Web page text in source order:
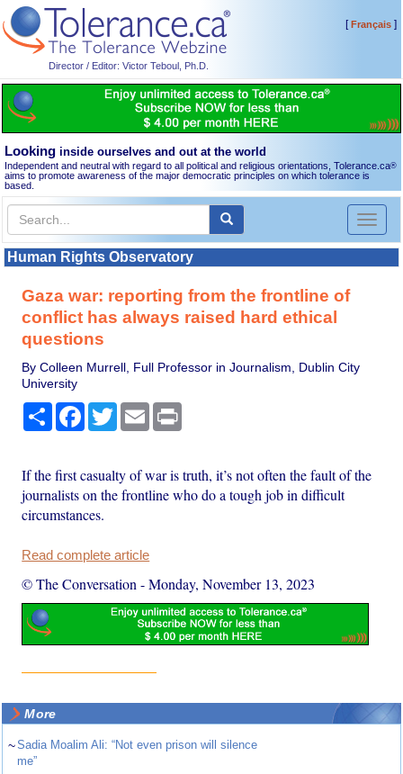
Director / Editor: Victor Teboul, Ph.D.
[Français]
Looking inside ourselves and out at the world
Independent and neutral with regard to all political and religious orientations, Tolerance.ca®
aims to promote awareness of the major democratic principles on which tolerance is
based.
Toggle
Human Rights Observatory
Gaza war: reporting from the frontline of
conflict has always raised hard ethical
questions
By Colleen Murrell, Full Professor in Journalism, Dublin City
University
Share Facebook
TwitterEmail
If the first casualty of war is truth, it’s not often the fault of the
journalists on the frontline who do a tough job in difficult
circumstances.
Read complete article
© The Conversation -Monday, November 13, 2023
More
~Sadia Moalim Ali: “Not even prison will silence
me”